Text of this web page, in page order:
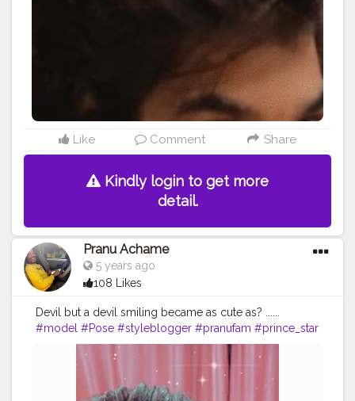
Like Comment Share
Kindly login to get more
detail.
Pranu Achame
5 years ago
108 Likes
Devil but a devil smiling became as cute as? ......
#model #Pose #styleblogger #pranufam #prince_star
#Hero #famousmedia #fitnessmodel #cuteboy
#fashionphotography
#AWFashion
#adminfriday
#AuragabadFashion
#fashionbloggerindia
#mumbaifashionblogger #fashionista
#fashionboy